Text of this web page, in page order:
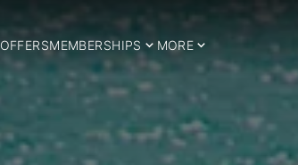
OFFERSMEMBERSHIPS MORE